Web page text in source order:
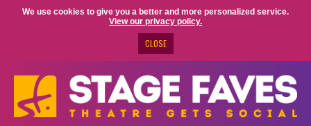
We use cookies to give you a better and more personalized service.
View our privacy policy.
CLOSE